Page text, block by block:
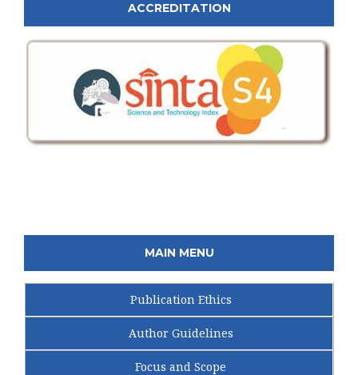
ACCREDITATION
MAIN MENU
Publication Ethics
Author Guidelines
Focus and Scope